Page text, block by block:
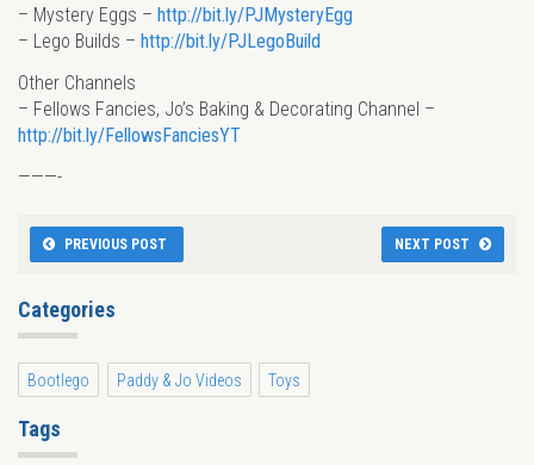
– Mystery Eggs – http://bit.ly/PJMysteryEgg
– Lego Builds – http://bit.ly/PJLegoBuild
Other Channels
– Fellows Fancies, Jo’s Baking & Decorating Channel –
http://bit.ly/FellowsFanciesYT
———-
PREVIOUS POST NEXT POST
Categories
Bootlego Paddy & Jo Videos Toys
Tags